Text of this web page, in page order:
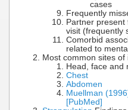
cases
Frequently
Partner
visit (frequently
Comorbid
related to
Most common sites
Head, face and
Chest
Abdomen
Muellman
[PubMed]